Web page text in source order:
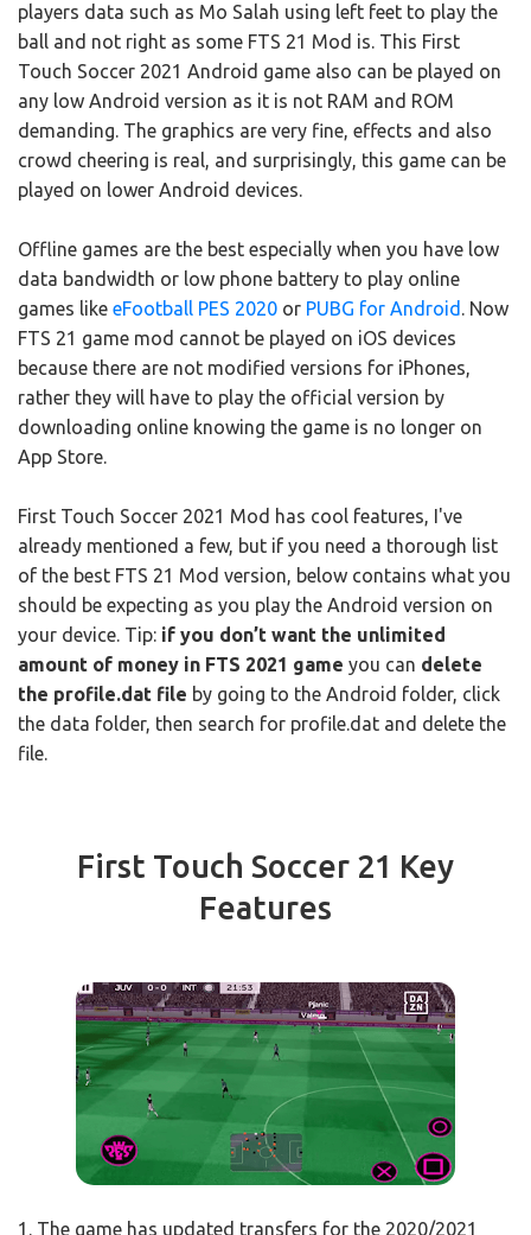
players data such as Mo Salah using left feet to play the
ball and not right as some FTS 21 Mod is. This First
Touch Soccer 2021 Android game also can be played on
any low Android version as it is not RAM and ROM
demanding. The graphics are very fine, effects and also
crowd cheering is real, and surprisingly, this game can be
played on lower Android devices.
Offline games are the best especially when you have low
data bandwidth or low phone battery to play online
games like eFootball PES 2020 or PUBG for Android . Now
FTS 21 game mod cannot be played on iOS devices
because there are not modified versions for iPhones,
rather they will have to play the official version by
downloading online knowing the game is no longer on
App Store.
First Touch Soccer 2021 Mod has cool features, I've
already mentioned a few, but if you need a thorough list
of the best FTS 21 Mod version, below contains what you
should be expecting as you play the Android version on
your device. Tip: if you don’t want the unlimited
amount of money in FTS 2021 game you can delete
the profile.dat file by going to the Android folder, click
the data folder, then search for profile.dat and delete the
file.
First Touch Soccer 21 Key
Features
1. The game has updated transfers for the 2020/2021